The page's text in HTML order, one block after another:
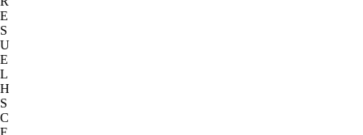
E
S
U
E
L
H
S
C
F